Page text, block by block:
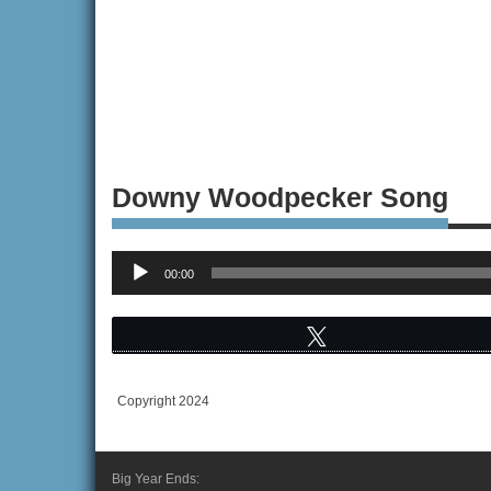
Downy Woodpecker Song
Audio
Player
00:00
Copyright 2024
Big Year Ends: